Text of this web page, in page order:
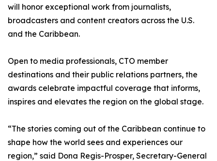
will honor exceptional work from journalists,
broadcasters and content creators across the U.S.
and the Caribbean.
Open to media professionals, CTO member
destinations and their public relations partners, the
awards celebrate impactful coverage that informs,
inspires and elevates the region on the global stage.
“The stories coming out of the Caribbean continue to
shape how the world sees and experiences our
region,” said Dona Regis-Prosper, Secretary-General